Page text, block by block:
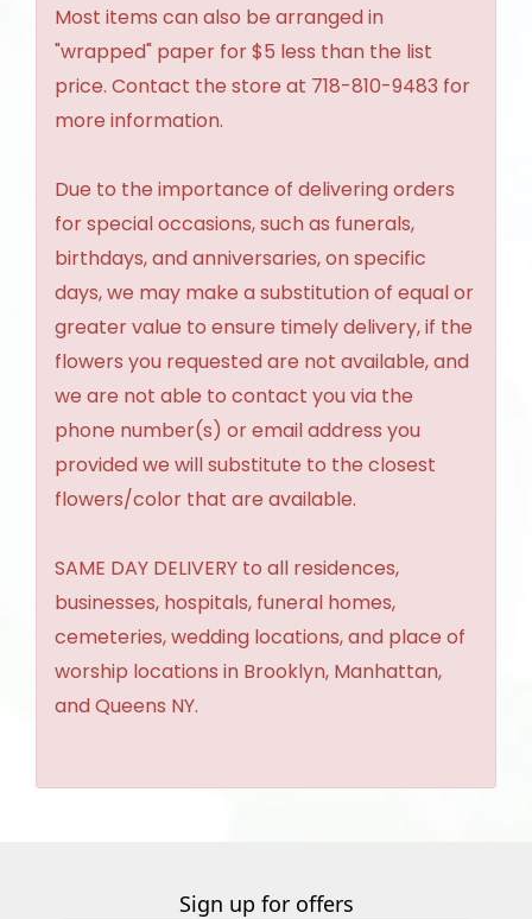
Most items can also be arranged in
"wrapped" paper for $5 less than the list
price. Contact the store at 718-810-9483 for
more information.
Due to the importance of delivering orders
for special occasions, such as funerals,
birthdays, and anniversaries, on specific
days, we may make a substitution of equal or
greater value to ensure timely delivery, if the
flowers you requested are not available, and
we are not able to contact you via the
phone number(s) or email address you
provided we will substitute to the closest
flowers/color that are available.
SAME DAY DELIVERY to all residences,
businesses, hospitals, funeral homes,
cemeteries, wedding locations, and place of
worship locations in Brooklyn, Manhattan,
and Queens NY.
Sign up for offers